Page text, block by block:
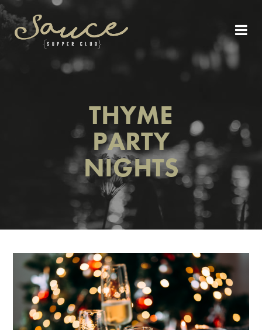
THYME
PARTY
NIGHTS